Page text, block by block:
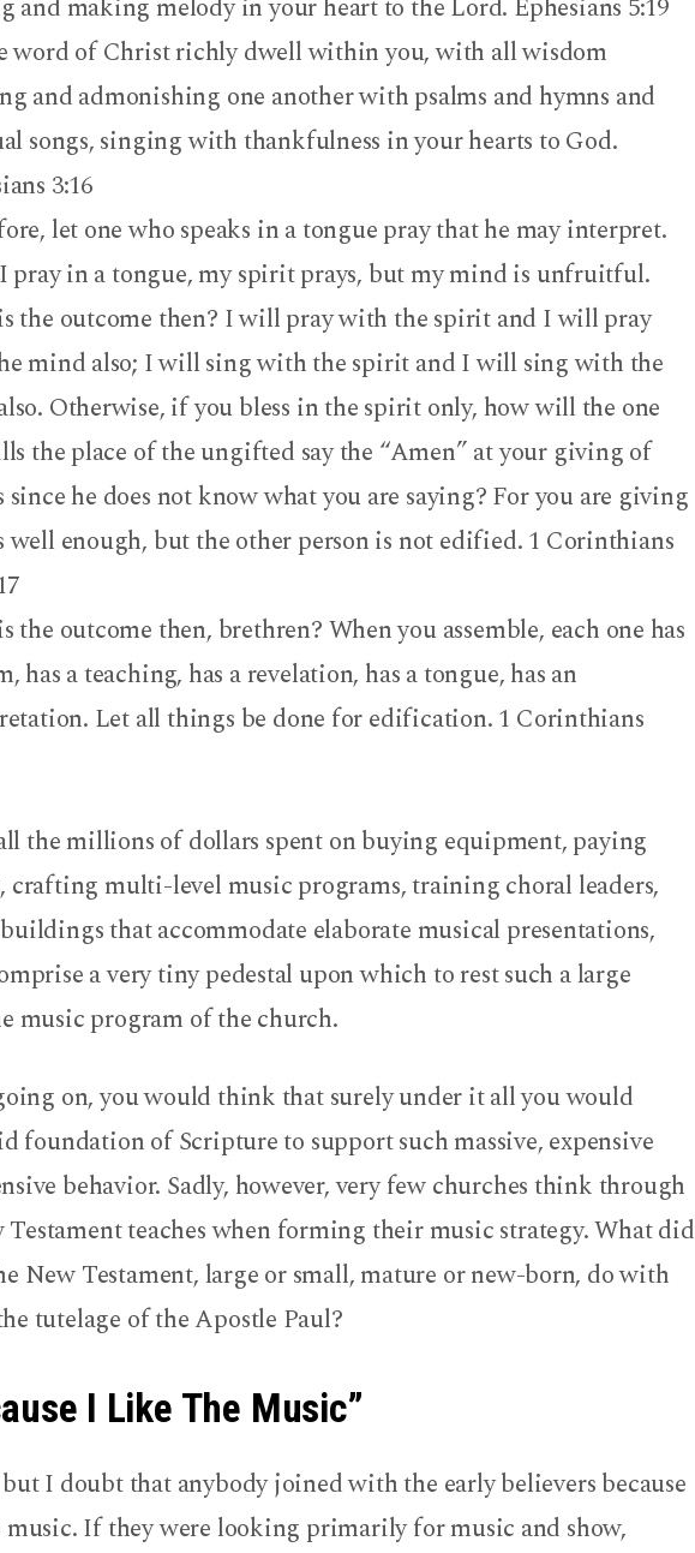
and making melody in your heart to the Lord. Ephesians 5:19
word of Christ richly dwell within you, with all wisdom
and admonishing one another with psalms and hymns and
songs, singing with thankfulness in your hearts to God.
3:16
let one who speaks in a tongue pray that he may interpret.
pray in a tongue, my spirit prays, but my mind is unfruitful.
the outcome then? I will pray with the spirit and I will pray
mind also; I will sing with the spirit and I will sing with the
Otherwise, if you bless in the spirit only, how will the one
the place of the ungifted say the “Amen” at your giving of
since he does not know what you are saying? For you are giving
well enough, but the other person is not edified. 1 Corinthians
the outcome then, brethren? When you assemble, each one has
has a teaching, has a revelation, has a tongue, has an
Let all things be done for edification. 1 Corinthians
the millions of dollars spent on buying equipment, paying
crafting multi-level music programs, training choral leaders,
that accommodate elaborate musical presentations,
a very tiny pedestal upon which to rest such a large
music program of the church.
on, you would think that surely under it all you would
foundation of Scripture to support such massive, expensive
behavior. Sadly, however, very few churches think through
teaches when forming their music strategy. What did
New Testament, large or small, mature or new-born, do with
tutelage of the Apostle Paul?
I Like The Music”
but I doubt that anybody joined with the early believers because
If they were looking primarily for music and show,